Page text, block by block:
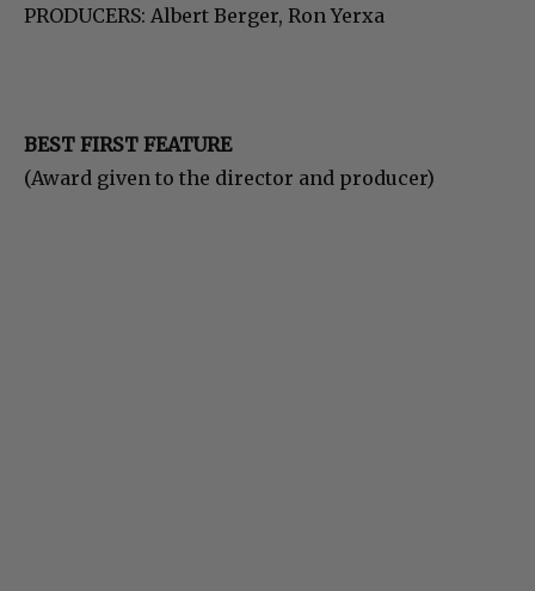
PRODUCERS: Albert Berger, Ron Yerxa
BEST FIRST FEATURE
(Award given to the director and producer)